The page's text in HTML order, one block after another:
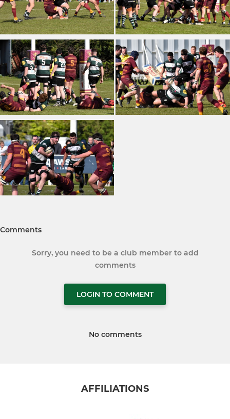
Comments
Sorry, you need to be a club member to add
comments
LOGIN TO COMMENT
No comments
AFFILIATIONS